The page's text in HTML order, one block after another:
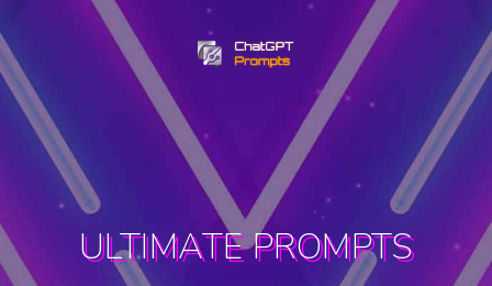
ULTIMATE PROMPTS